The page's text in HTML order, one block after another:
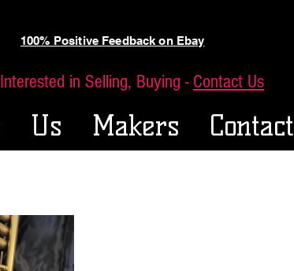
100% Positive Feedback on Ebay
Interested in Selling, Buying - Contact Us
Us Makers Contact